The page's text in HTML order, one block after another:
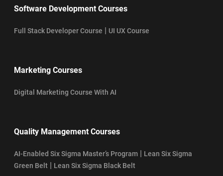
Software Development Courses
Full Stack Developer Course | UI UX Course
Marketing Courses
Digital Marketing Course With AI
Quality Management Courses
AI-Enabled Six Sigma Master’s Program | Lean Six Sigma
Green Belt | Lean Six Sigma Black Belt